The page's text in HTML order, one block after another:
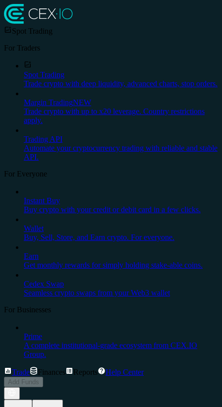
Spot Trading
For Traders
Spot Trading
Trade crypto with deep liquidity, advanced charts, stop orders.
Margin TradingNEW
Trade crypto with up to x20 leverage. Country restrictions
apply.
Trading API
Automate your cryptocurrency trading with reliable and stable
API.
For Everyone
Instant Buy
Buy crypto with your credit or debit card in a few clicks.
Wallet
Buy, Sell, Store, and Earn crypto. For everyone.
Earn
Get monthly rewards for simply holding stake-able coins.
Cedex Swap
Seamless crypto swaps from your Web3 wallet
For Businesses
Prime
A complete institutional-grade ecosystem from CEX.IO
Group.
Trade Finances Reports Help Center
Add Funds